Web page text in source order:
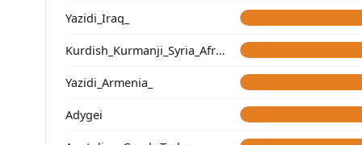
Yazidi_Iraq_
Kurdish_Kurmanji_Syria_Afrin_
Yazidi_Armenia_
Adygei